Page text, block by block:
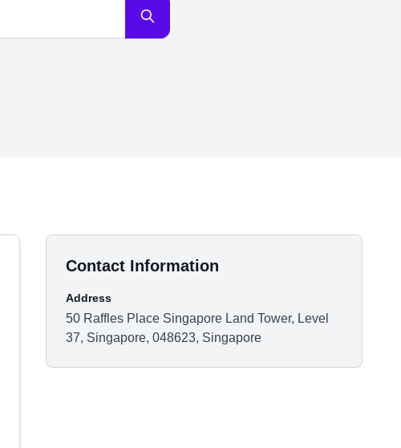
Contact Information
Address
50 Raffles Place Singapore Land Tower, Level
37, Singapore, 048623, Singapore